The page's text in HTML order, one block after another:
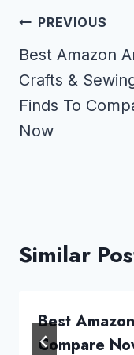
Post
navigation
PREVIOUS
Best Amazon
Crafts &
Finds To
Now
Similar
Best
Compare